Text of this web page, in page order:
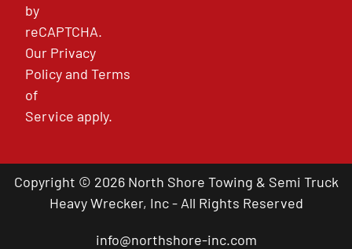
by
reCAPTCHA.
Our Privacy
PolicyandTerms
of
Service apply.
Copyright © 2026 North Shore Towing & Semi Truck
Heavy Wrecker, Inc - All Rights Reserved
info@northshore-inc.com